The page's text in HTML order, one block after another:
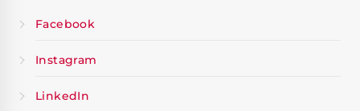
Facebook
Instagram
LinkedIn